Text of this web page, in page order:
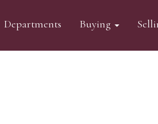
Departments Buying